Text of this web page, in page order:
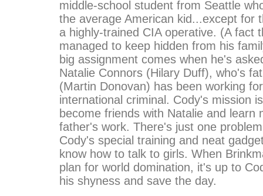
middle-school student from Seattle
the average American kid...except for
a highly-trained CIA operative. (A fact
managed to keep hidden from his
big assignment comes when he's
Natalie Connors (Hilary Duff), who's
(Martin Donovan) has been working
international criminal. Cody's mission
become friends with Natalie and learn
father's work. There's just one
Cody's special training and neat
know how to talk to girls. When
plan for world domination, it's up to
his shyness and save the day.